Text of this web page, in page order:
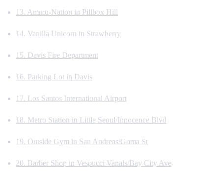
13. Ammu-Nation in Pillbox Hill
14. Vanilla Unicorn in Strawberry
15. Davis Fire Department
16. Parking Lot in Davis
17. Los Santos International Airport
18. Metro Station in Little Seoul/Innocence Blvd
19. Outside Gym in San Andreas/Goma St
20. Barber Shop in Vespucci Vanals/Bay City Ave